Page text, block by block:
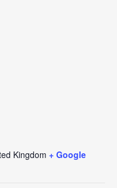
Kingdom + Google